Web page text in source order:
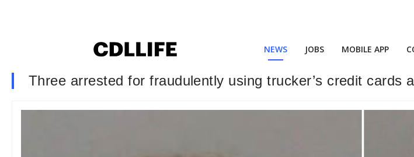
NEWS JOBS MOBILE APP
Three arrested for fraudulently using trucker’s credit cards